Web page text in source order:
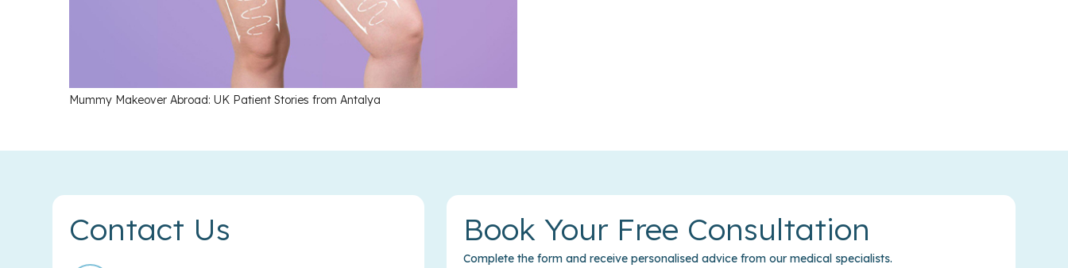
Mummy Makeover Abroad: UK Patient Stories from Antalya
Contact Us Book Your Free Consultation
Complete the form and receive personalised advice from our medical specialists.